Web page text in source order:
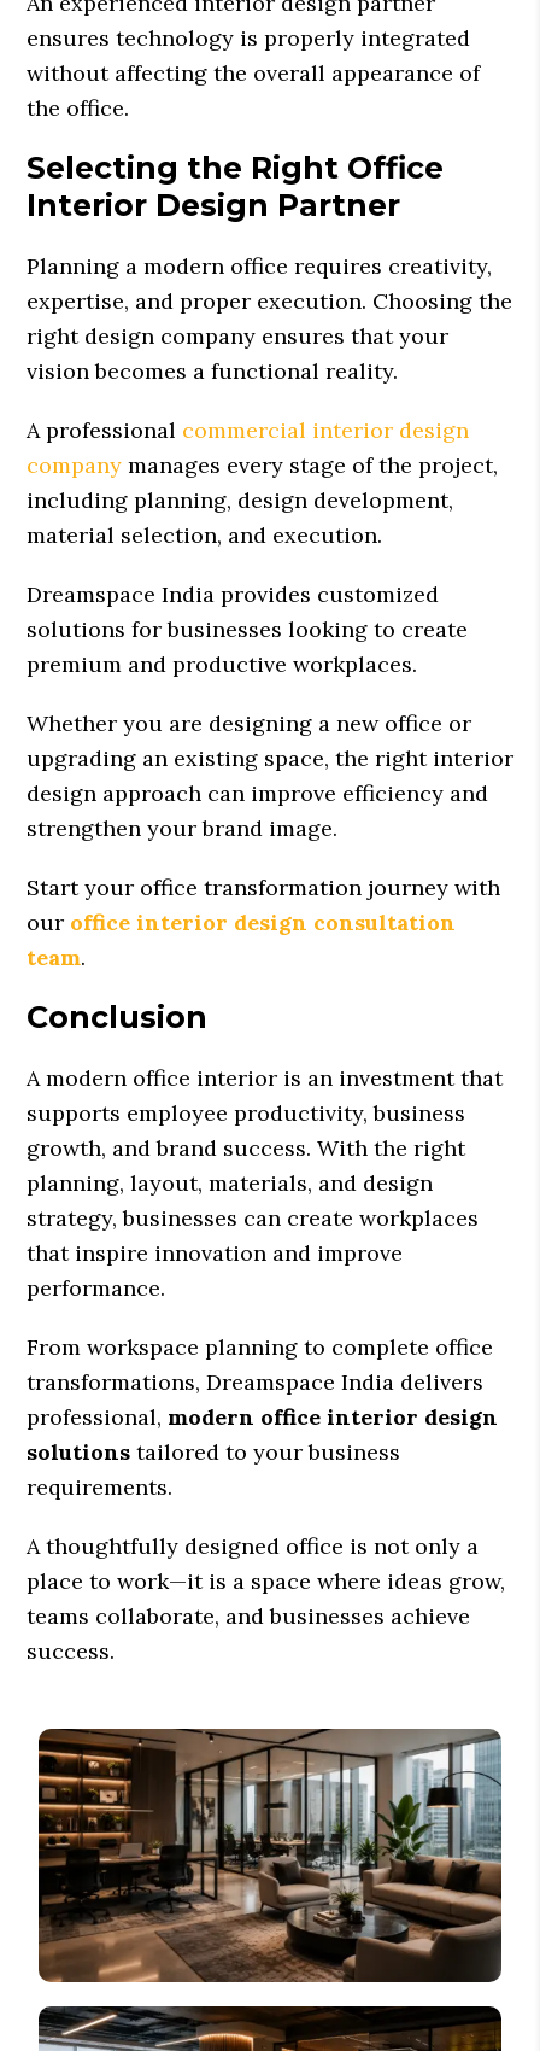
ensures technology is properly integrated
without affecting the overall appearance of
the office.
Selecting the Right Office
Interior Design Partner
Planning a modern office requires creativity,
expertise, and proper execution. Choosing the
right design company ensures that your
vision becomes a functional reality.
A professional commercial interior design
company manages every stage of the project,
including planning, design development,
material selection, and execution.
Dreamspace India provides customized
solutions for businesses looking to create
premium and productive workplaces.
Whether you are designing a new office or
upgrading an existing space, the right interior
design approach can improve efficiency and
strengthen your brand image.
Start your office transformation journey with
our office interior design consultation
team.
Conclusion
A modern office interior is an investment that
supports employee productivity, business
growth, and brand success. With the right
planning, layout, materials, and design
strategy, businesses can create workplaces
that inspire innovation and improve
performance.
From workspace planning to complete office
transformations, Dreamspace India delivers
professional, modern office interior design
solutions tailored to your business
requirements.
A thoughtfully designed office is not only a
place to work—it is a space where ideas grow,
teams collaborate, and businesses achieve
success.